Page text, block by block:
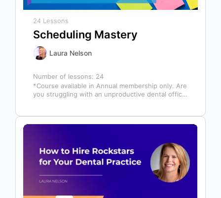
24 Lessons
Scheduling Mastery
Laura Nelson
Number of lessons: 24
*Course available in Annual membership only. Are
you struggling with an unproductive dental office